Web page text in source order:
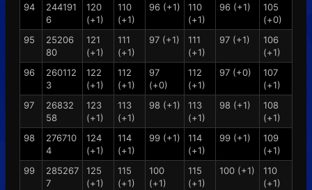
94
244191
6
120
(+1)
110
(+1)
96 (+1)
110
(+1)
96 (+1)
105
(+0)
95
25206
80
121
(+1)
111
(+1)
97 (+1)
111
(+1)
97 (+1)
106
(+1)
96
260112
3
122
(+1)
112
(+1)
97
(+0)
112
(+1)
97 (+0)
107
(+1)
97
26832
58
123
(+1)
113
(+1)
98 (+1)
113
(+1)
98 (+1)
108
(+1)
98
276710
4
124
(+1)
114
(+1)
99 (+1)
114
(+1)
99 (+1)
109
(+1)
99
285267
7
125
(+1)
115
(+1)
100
(+1)
115
(+1)
100 (+1)
110
(+1)